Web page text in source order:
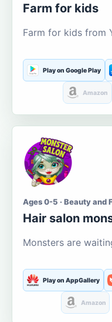
Farm for kids
Farm for kids from
Play on Google Play
Amazon
Ages 0-5 · Beauty and
Hair salon
Monsters are
Play on AppGallery
Amazon